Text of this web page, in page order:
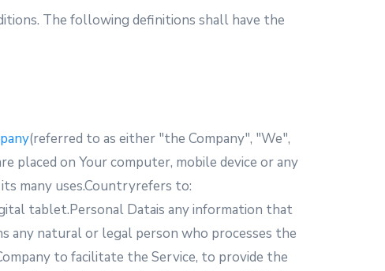
The following definitions shall have the
(referred to as either "the Company", "We",
placed on Your computer, mobile device or any
many uses.Countryrefers to:
tablet.Personal Datais any information that
any natural or legal person who processes the
to facilitate the Service, to provide the